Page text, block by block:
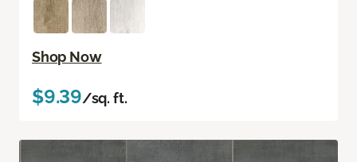
Shop Now
$9.39/sq. ft.